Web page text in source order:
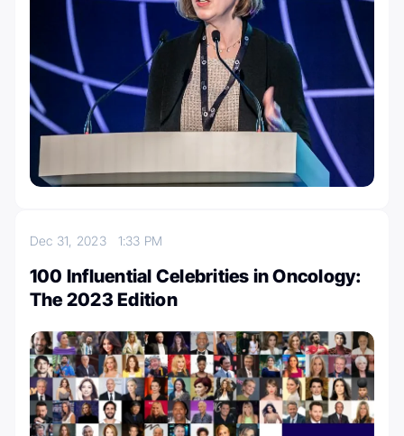
Dec 31, 2023 1:33 PM
100 Influential Celebrities in Oncology:
The 2023 Edition